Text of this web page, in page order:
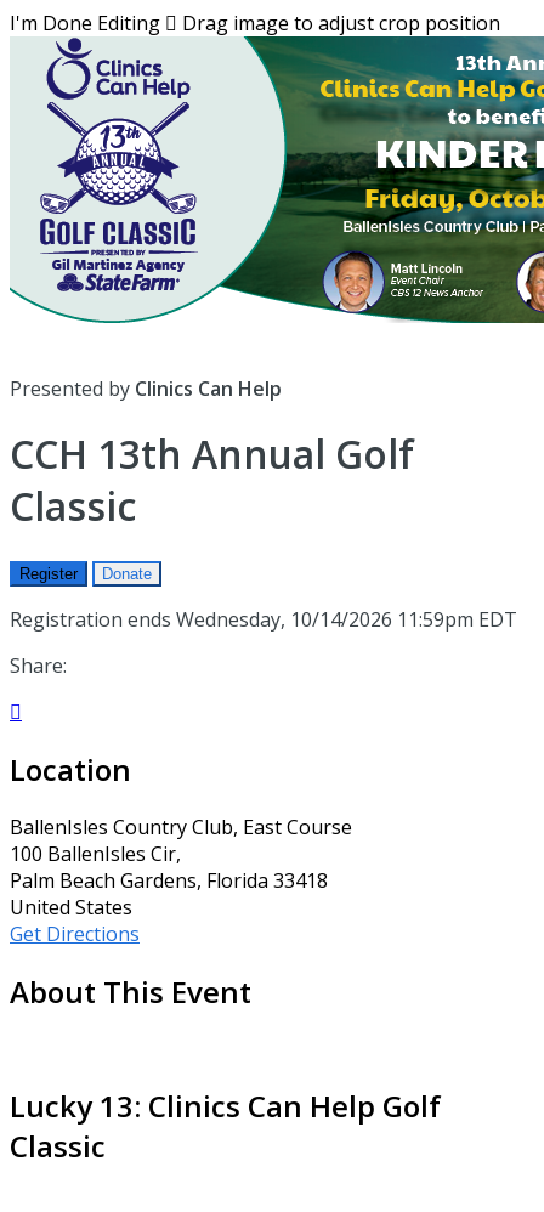
I'm Done Editing  Drag image to adjust crop position
Presented by Clinics Can Help
CCH 13th Annual Golf
Classic
Register Donate
Registration ends Wednesday, 10/14/2026 11:59pm EDT
Share:

Location
BallenIsles Country Club, East Course
100 BallenIsles Cir,
Palm Beach Gardens, Florida 33418
United States
Get Directions
About This Event
Lucky 13: Clinics Can Help Golf
Classic